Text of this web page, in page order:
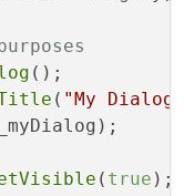
();
( "My Dialog"
( true );